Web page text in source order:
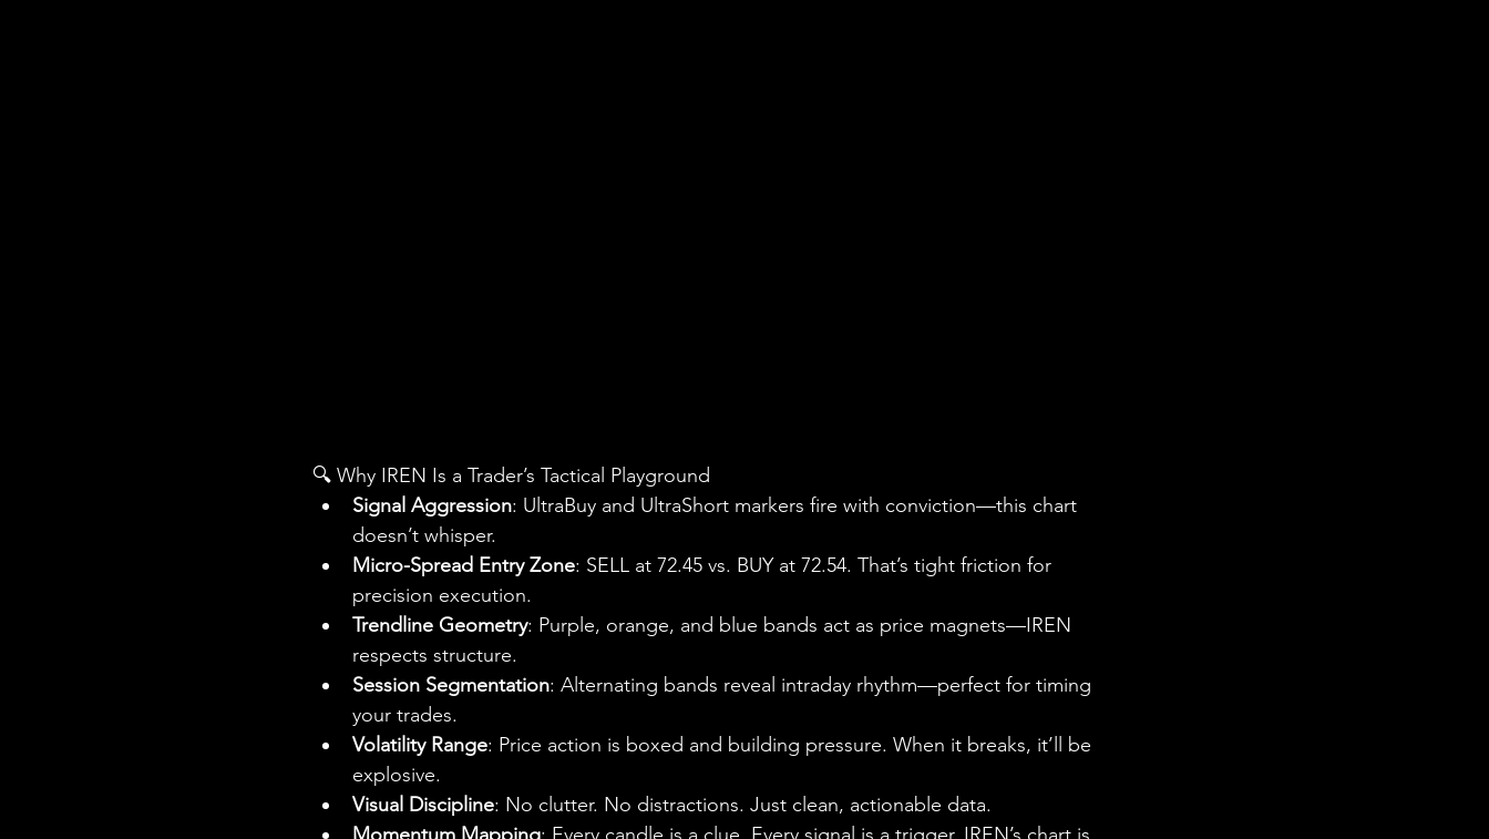
🔍 Why IREN Is a Trader’s Tactical Playground
Signal Aggression: UltraBuy and UltraShort markers fire with conviction—this chart
doesn’t whisper.
Micro-Spread Entry Zone: SELL at 72.45 vs. BUY at 72.54. That’s tight friction for
precision execution.
Trendline Geometry: Purple, orange, and blue bands act as price magnets—IREN
respects structure.
Session Segmentation: Alternating bands reveal intraday rhythm—perfect for timing
your trades.
Volatility Range: Price action is boxed and building pressure. When it breaks, it’ll be
explosive.
Visual Discipline: No clutter. No distractions. Just clean, actionable data.